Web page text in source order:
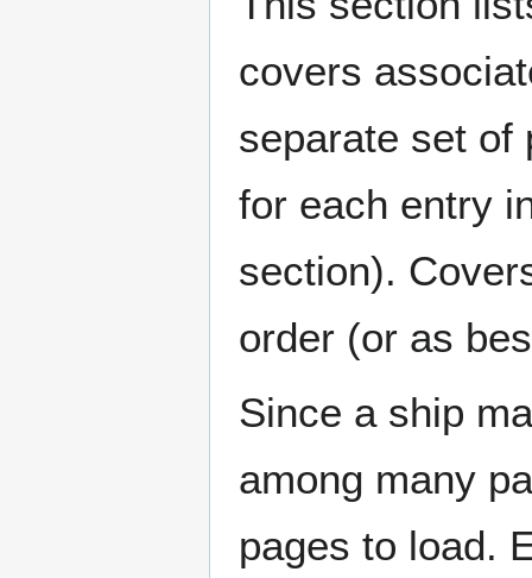
covers
separate set of
for each entry
section).
order (or as
Since a ship
among many
pages to load.